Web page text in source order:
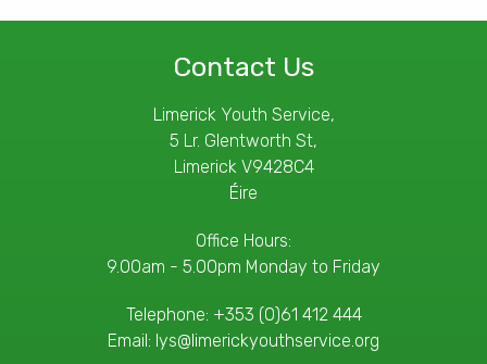
Contact Us
Limerick Youth Service,
5 Lr. Glentworth St,
Limerick V9428C4
Éire
Office Hours:
9.00am - 5.00pm Monday to Friday
Telephone: +353 (0)61 412 444
Email: lys@limerickyouthservice.org